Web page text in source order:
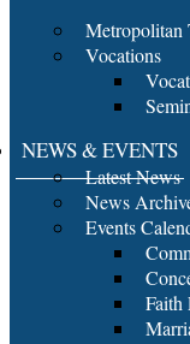
Metropolitan
Vocations
NEWS & EVENTS
Latest News
News
Events
Faith